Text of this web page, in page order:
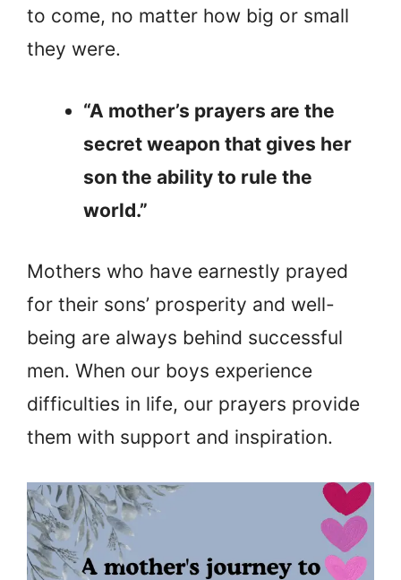
to come, no matter how big or small
they were.
“A mother’s prayers are the
secret weapon that gives her
son the ability to rule the
world.”
Mothers who have earnestly prayed
for their sons’ prosperity and well-
being are always behind successful
men. When our boys experience
difficulties in life, our prayers provide
them with support and inspiration.